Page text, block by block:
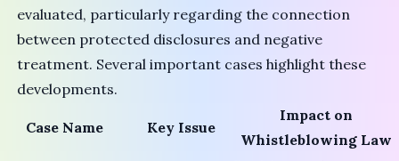
evaluated, particularly regarding the connection
between protected disclosures and negative
treatment. Several important cases highlight these
developments.
Case Name Key Issue
Impact on
Whistleblowing Law